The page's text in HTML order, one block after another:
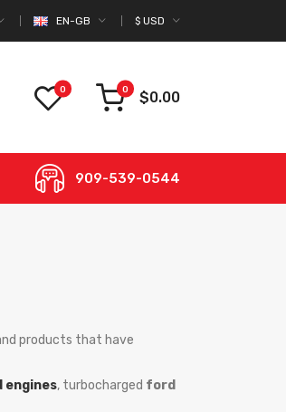
$ USD
EN-GB
0 0 $0.00
909-539-0544
products that have
engines, turbocharged ford